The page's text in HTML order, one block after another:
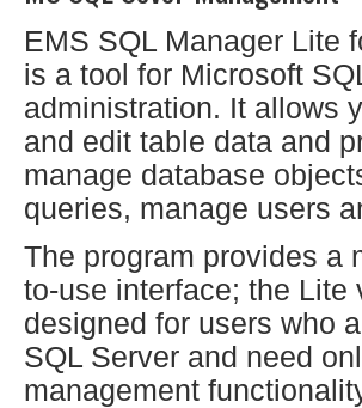
EMS SQL Manager Lite
is a tool for Microsoft
administration. It allows
and edit table data and
manage database
queries, manage users
The program provides a
to-use interface; the Lite
designed for users who
SQL Server and need
management